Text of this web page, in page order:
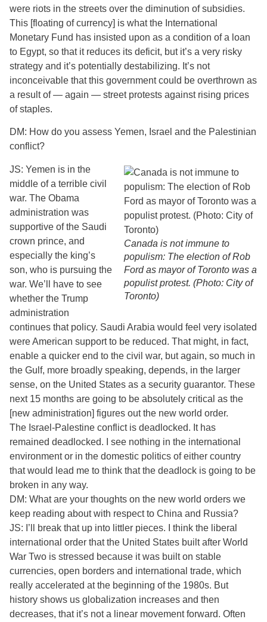
were riots in the streets over the diminution of subsidies.
This [floating of currency] is what the International
Monetary Fund has insisted upon as a condition of a loan
to Egypt, so that it reduces its deficit, but it’s a very risky
strategy and it’s potentially destabilizing. It’s not
inconceivable that this government could be overthrown as
a result of — again — street protests against rising prices
of staples.
DM: How do you assess Yemen, Israel and the Palestinian
conflict?
Canada is not immune to
populism: The election of Rob
Ford as mayor of Toronto was a
populist protest. (Photo: City of
Toronto)
JS: Yemen is in the
middle of a terrible civil
war. The Obama
administration was
supportive of the Saudi
crown prince, and
especially the king’s
son, who is pursuing the
war. We’ll have to see
whether the Trump
administration
continues that policy. Saudi Arabia would feel very isolated
were American support to be reduced. That might, in fact,
enable a quicker end to the civil war, but again, so much in
the Gulf, more broadly speaking, depends, in the larger
sense, on the United States as a security guarantor. These
next 15 months are going to be absolutely critical as the
[new administration] figures out the new world order.
The Israel-Palestine conflict is deadlocked. It has
remained deadlocked. I see nothing in the international
environment or in the domestic politics of either country
that would lead me to think that the deadlock is going to be
broken in any way.
DM: What are your thoughts on the new world orders we
keep reading about with respect to China and Russia?
JS: I’ll break that up into littler pieces. I think the liberal
international order that the United States built after World
War Two is stressed because it was built on stable
currencies, open borders and international trade, which
really accelerated at the beginning of the 1980s. But
history shows us globalization increases and then
decreases, that it’s not a linear movement forward. Often